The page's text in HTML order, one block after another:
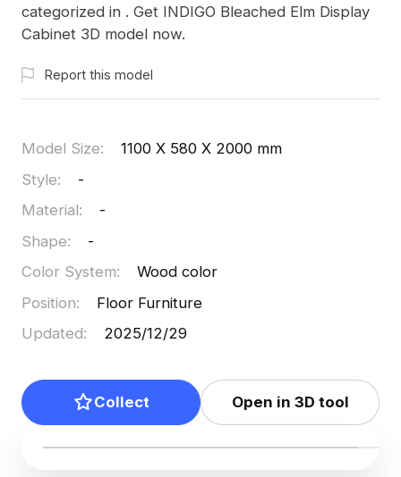
categorized in . Get INDIGO Bleached Elm Display
Cabinet 3D model now.
Report this model
Model Size:
1100 X 580 X 2000 mm
Style:
-
Material:
-
Shape:
-
Color System:
Wood color
Position:
Floor Furniture
Updated: 2025/12/29
Collect Open in 3D tool